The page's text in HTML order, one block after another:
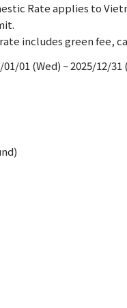
Rate applies to
includes green fee,
01/01 (Wed) ~ 2025/12/31